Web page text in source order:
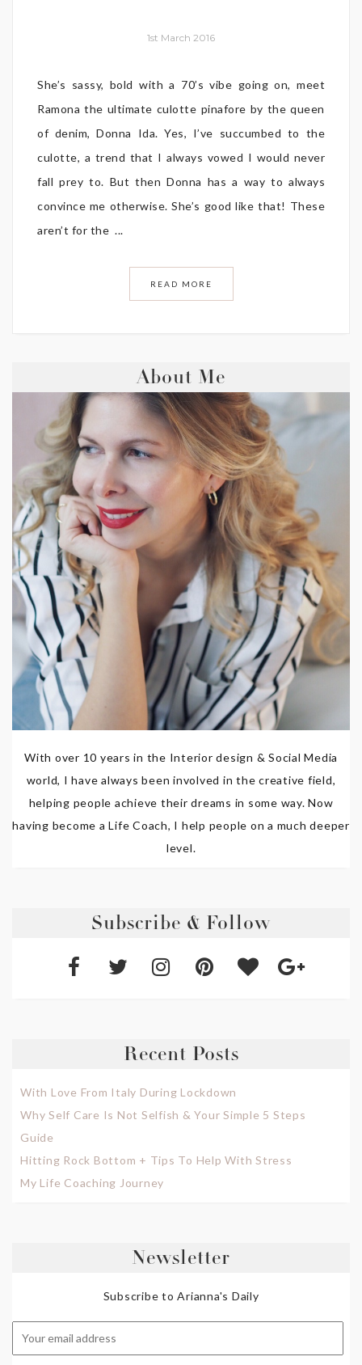
1st March 2016
She’s sassy, bold with a 70’s vibe going on, meet
Ramona the ultimate culotte pinafore by the queen
of denim, Donna Ida. Yes, I’ve succumbed to the
culotte, a trend that I always vowed I would never
fall prey to. But then Donna has a way to always
convince me otherwise. She’s good like that! These
aren’t for the ...
READ MORE
About Me
With over 10 years in the Interior design & Social Media
world, I have always been involved in the creative field,
helping people achieve their dreams in some way. Now
having become a Life Coach, I help people on a much deeper
level.
Subscribe & Follow
Recent Posts
With Love From Italy During Lockdown
Why Self Care Is Not Selfish & Your Simple 5 Steps
Guide
Hitting Rock Bottom + Tips To Help With Stress
My Life Coaching Journey
Newsletter
Subscribe to Arianna's Daily